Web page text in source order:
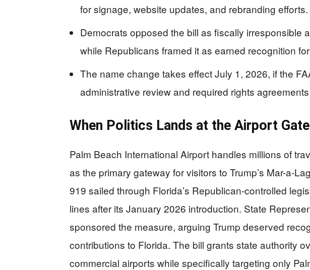
for signage, website updates, and rebranding efforts.
Democrats opposed the bill as fiscally irresponsible
while Republicans framed it as earned recognition
The name change takes effect July 1, 2026, if the
administrative review and required rights
When Politics Lands at the Airport Gate
Palm Beach International Airport handles millions of
as the primary gateway for visitors to Trump’s Mar-a-
919 sailed through Florida’s Republican-controlled
lines after its January 2026 introduction. State
sponsored the measure, arguing Trump deserved
contributions to Florida. The bill grants state authority
commercial airports while specifically targeting only